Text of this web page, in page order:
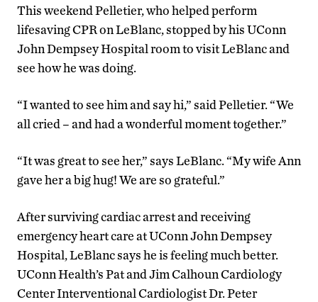
This weekend Pelletier, who helped perform
lifesaving CPR on LeBlanc, stopped by his UConn
John Dempsey Hospital room to visit LeBlanc and
see how he was doing.
“I wanted to see him and say hi,” said Pelletier. “We
all cried – and had a wonderful moment together.”
“It was great to see her,” says LeBlanc. “My wife Ann
gave her a big hug! We are so grateful.”
After surviving cardiac arrest and receiving
emergency heart care at UConn John Dempsey
Hospital, LeBlanc says he is feeling much better.
UConn Health’s Pat and Jim Calhoun Cardiology
Center Interventional Cardiologist Dr. Peter